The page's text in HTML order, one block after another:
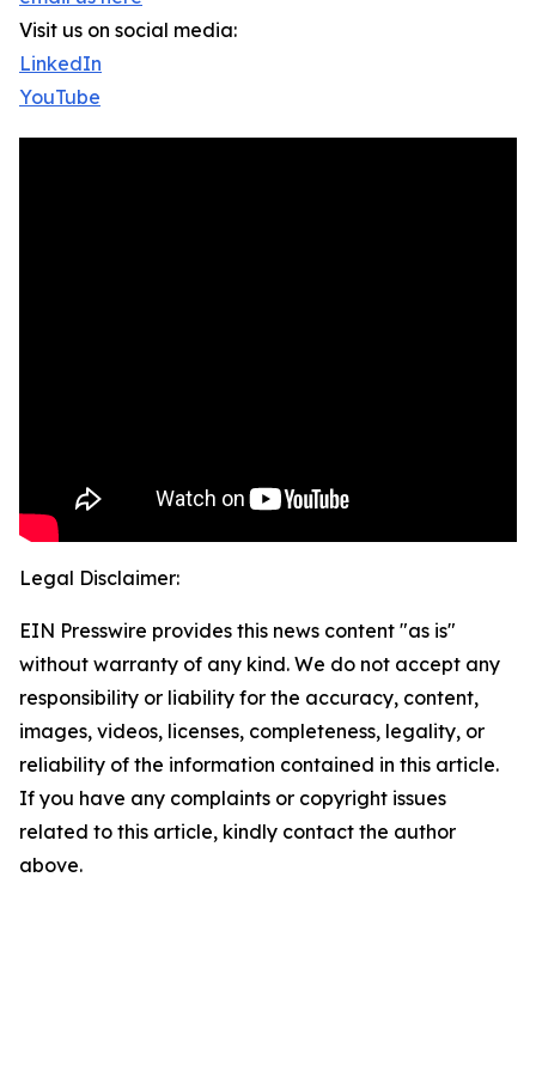
Visit us on social media:
LinkedIn
YouTube
Legal Disclaimer:
EIN Presswire provides this news content "as is"
without warranty of any kind. We do not accept any
responsibility or liability for the accuracy, content,
images, videos, licenses, completeness, legality, or
reliability of the information contained in this article.
If you have any complaints or copyright issues
related to this article, kindly contact the author
above.